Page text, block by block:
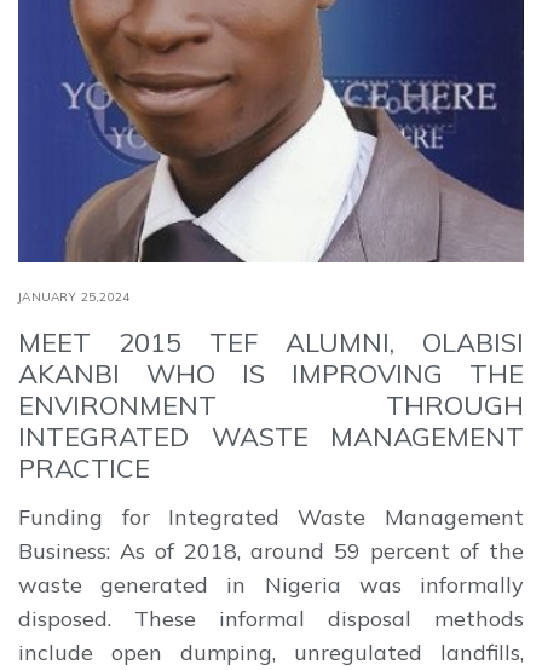
JANUARY 25,2024
MEET 2015 TEF ALUMNI, OLABISI
AKANBI WHO IS IMPROVING THE
ENVIRONMENT THROUGH
INTEGRATED WASTE MANAGEMENT
PRACTICE
Funding for Integrated Waste Management
Business: As of 2018, around 59 percent of the
waste generated in Nigeria was informally
disposed. These informal disposal methods
include open dumping, unregulated landfills,